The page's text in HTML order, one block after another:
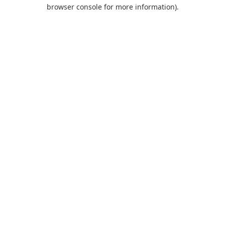
browser console for more information).